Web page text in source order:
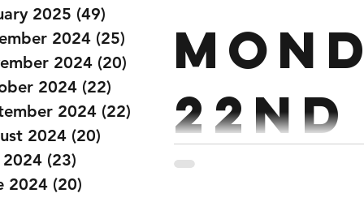
2025 (49)
2024 (25) 25 posts
2024 (20) 20 posts
2024 (22)
2024 (22) 22 posts
2024 (20)
2024 (23)
2024 (20)
Secs Conditioning : For